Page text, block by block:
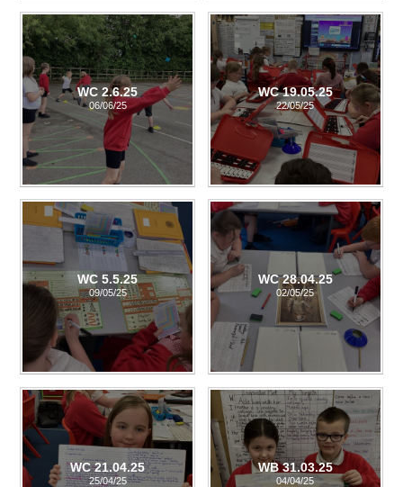
WC 2.6.25
06/06/25
WC 19.05.25
22/05/25
WC 5.5.25
09/05/25
WC 28.04.25
02/05/25
WC 21.04.25
25/04/25
WB 31.03.25
04/04/25